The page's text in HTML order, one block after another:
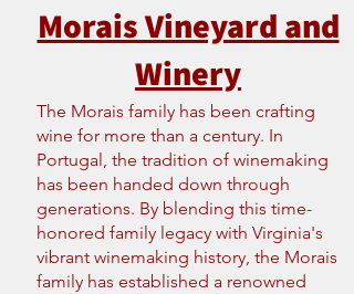
Morais Vineyard and
Winery
The Morais family has been crafting
wine for more than a century. In
Portugal, the tradition of winemaking
has been handed down through
generations. By blending this time-
honored family legacy with Virginia's
vibrant winemaking history, the Morais
family has established a renowned